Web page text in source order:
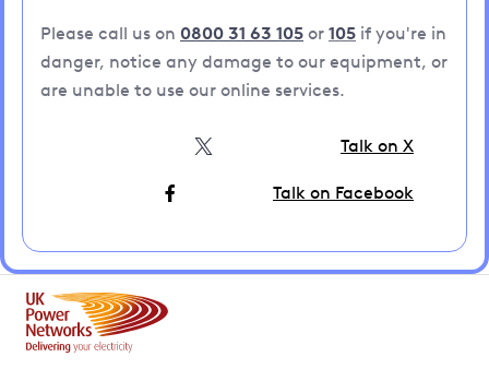
Please call us on 0800 31 63 105 or 105 if you're in
danger, notice any damage to our equipment, or
are unable to use our online services.
Talk on X
Talk on Facebook